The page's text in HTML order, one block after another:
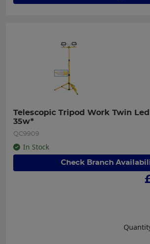
Telescopic Tripod Work Twin Led
35w*
QC9909
In Stock
Check Branch